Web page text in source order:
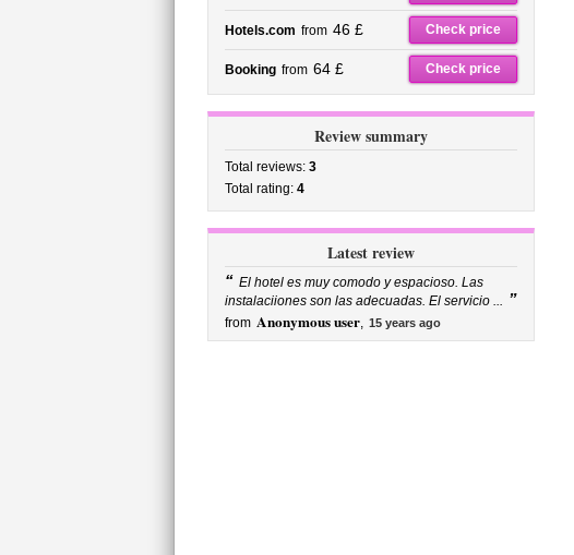
Hotels.com from 46 £ Check price
Booking from 64 £ Check price
Review summary
Total reviews: 3
Total rating: 4
Latest review
“ El hotel es muy comodo y espacioso. Las
instalaciiones son las adecuadas. El servicio ... ”
from Anonymous user, 15 years ago